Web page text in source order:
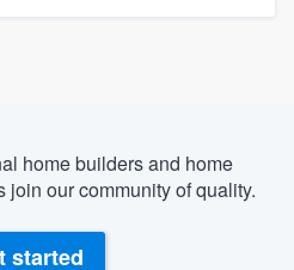
home builders and home
join our community of quality.
started